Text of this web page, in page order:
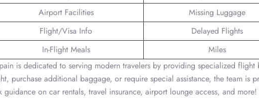
Airport Facilities
Missing Luggage
Flight/Visa Info
Delayed Flights
In-Flight Meals
Miles
is dedicated to serving modern travelers by providing specialized flight
purchase additional baggage, or require special assistance, the team is
guidance on car rentals, travel insurance, airport lounge access, and more!